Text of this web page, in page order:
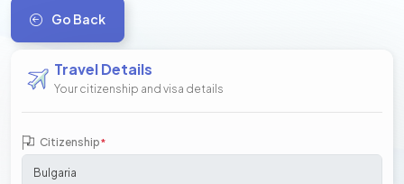
Go Back
Travel Details
Your citizenship and visa details
Citizenship*